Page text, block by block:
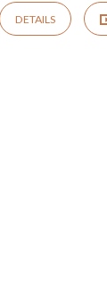
DETAILS